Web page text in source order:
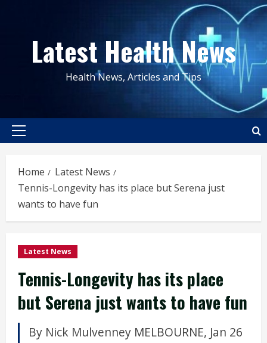
contentLatest Health News
Health News, Articles and Tips
Primary
Home
Latest News
Tennis-Longevity has its place but Serena just
wants to have fun
Latest News
Tennis-Longevity has its place
but Serena just wants to have fun
By Nick Mulvenney MELBOURNE, Jan 26